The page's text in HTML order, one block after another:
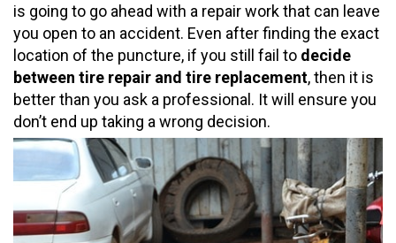
is going to go ahead with a repair work that can leave
you open to an accident. Even after finding the exact
location of the puncture, if you still fail to decide
between tire repair and tire replacement, then it is
better than you ask a professional. It will ensure you
don’t end up taking a wrong decision.